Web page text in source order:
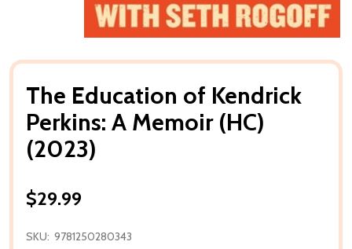
The Education of Kendrick
Perkins: A Memoir (HC)
(2023)
$29.99
SKU: 9781250280343